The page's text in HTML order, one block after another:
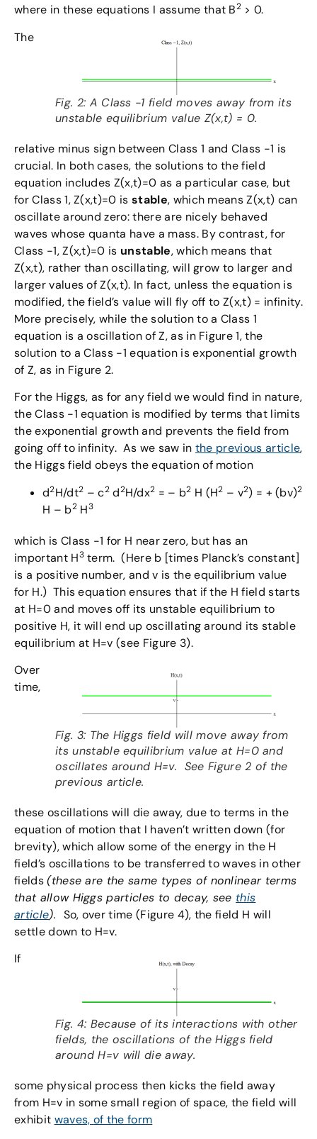
where in these equations I assume that B2 > 0.
Fig. 2: A Class -1 field moves away from its
unstable equilibrium value Z(x,t) = 0.
The
relative minus sign between Class 1 and Class -1 is
crucial. In both cases, the solutions to the field
equation includes Z(x,t)=0 as a particular case, but
for Class 1, Z(x,t)=0 isstable, which means Z(x,t) can
oscillate around zero: there are nicely behaved
waves whose quanta have a mass. By contrast, for
Class -1, Z(x,t)=0 is unstable, which means that
Z(x,t), rather than oscillating, will grow to larger and
larger values of Z(x,t). In fact, unless the equation is
modified, the field’s value will fly off to Z(x,t) = infinity.
More precisely, while the solution to a Class 1
equation is a oscillation of Z, as in Figure 1, the
solution to a Class -1 equation is exponential growth
of Z, as in Figure 2.
For the Higgs, as for any field we would find in nature,
the Class -1 equation is modified by terms that limits
the exponential growth and prevents the field from
going off to infinity. As we saw in the previous article,
the Higgs field obeys the equation of motion
d2H/dt2 – c2d2H/dx2 = – b2 H (H2 – v2) = + (bv)2
H – b2H3
which is Class -1 for H near zero, but has an
important H3term. (Here b [times Planck’s constant]
is a positive number, and v is the equilibrium value
for H.) This equation ensures that if the H field starts
at H=0 and moves off its unstable equilibrium to
positive H, it will end up oscillating around its stable
equilibrium at H=v (see Figure 3).
Fig. 3: The Higgs field will move away from
its unstable equilibrium value at H=0 and
oscillates around H=v. See Figure 2 of the
previous article.
Over
time,
these oscillations will die away, due to terms in the
equation of motion that I haven’t written down (for
brevity), which allow some of the energy in the H
field’s oscillations to be transferred to waves in other
fields(these are the same types of nonlinear terms
that allow Higgs particles to decay, see this
article). So, over time (Figure 4), the field H will
settle down to H=v.
Fig. 4: Because of its interactions with other
fields, the oscillations of the Higgs field
around H=v will die away.
If
some physical process then kicks the field away
from H=v in some small region of space, the field will
exhibit waves, of the form